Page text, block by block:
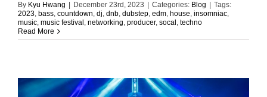
By Kyu Hwang December 23rd, 2023 Categories: Blog
Tags:
2023, bass, countdown, dj, dnb, dubstep, edm, house, insomniac,
music, music festival , networking, producer, socal , techno
Read More